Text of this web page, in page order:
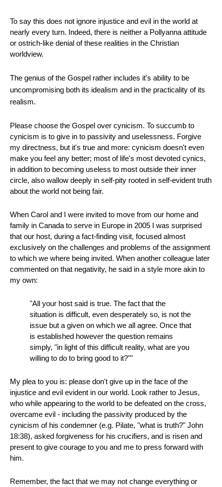
To say this does not ignore injustice and evil in the world at
nearly every turn. Indeed, there is neither a Pollyanna attitude
or ostrich-like denial of these realities in the Christian
worldview.
The genius of the Gospel rather includes it's ability to be
uncompromising both its idealism and in the practicality of its
realism.
Please choose the Gospel over cynicism. To succumb to
cynicism is to give in to passivity and uselessness. Forgive
my directness, but it's true and more: cynicism doesn't even
make you feel any better; most of life's most devoted cynics,
in addition to becoming useless to most outside their inner
circle, also wallow deeply in self-pity rooted in self-evident truth
about the world not being fair.
When Carol and I were invited to move from our home and
family in Canada to serve in Europe in 2005 I was surprised
that our host, during a fact-finding visit, focused almost
exclusively on the challenges and problems of the assignment
to which we where being invited. When another colleague later
commented on that negativity, he said in a style more akin to
my own:
"All your host said is true. The fact that the
situation is difficult, even desperately so, is not the
issue but a given on which we all agree. Once that
is established however the question remains
simply, "in light of this difficult reality, what are you
willing to do to bring good to it?""
My plea to you is: please don't give up in the face of the
injustice and evil evident in our world. Look rather to Jesus,
who while appearing to the world to be defeated on the cross,
overcame evil - including the passivity produced by the
cynicism of his condemner (e.g. Pilate, "what is truth?" John
18:38), asked forgiveness for his crucifiers, and is risen and
present to give courage to you and me to press forward with
him.
Remember, the fact that we may not change everything or